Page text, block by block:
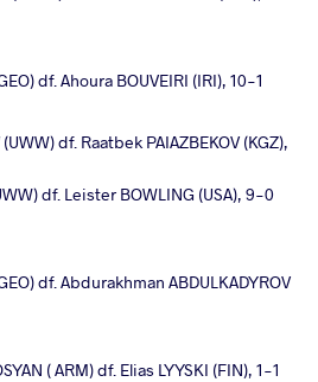
df. Ahoura BOUVEIRI (IRI), 10-1
df. Raatbek PAIAZBEKOV (KGZ),
df. Leister BOWLING (USA), 9-0
df. Abdurakhman ABDULKADYROV
( ARM) df. Elias LYYSKI (FIN), 1-1